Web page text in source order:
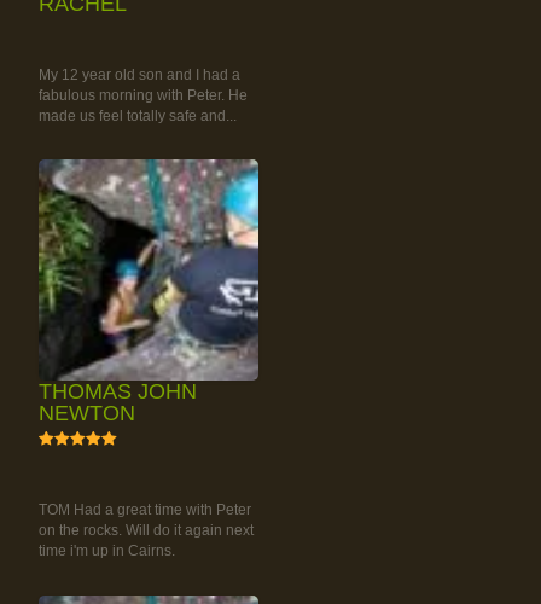
My 12 year old son and I had a
fabulous morning with Peter. He
made us feel totally safe and...
THOMAS JOHN
NEWTON
TOM Had a great time with Peter
on the rocks. Will do it again next
time i'm up in Cairns.